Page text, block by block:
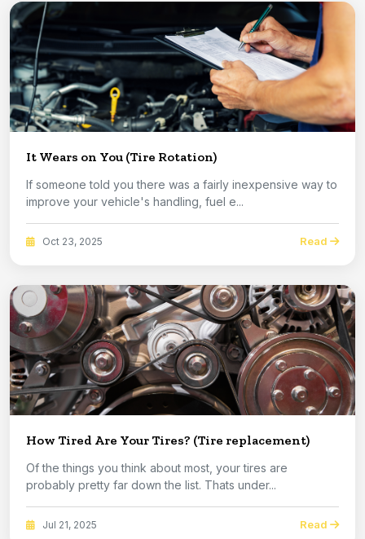
It Wears on You (Tire Rotation)
If someone told you there was a fairly inexpensive way to
improve your vehicle's handling, fuel e...
Oct 23, 2025 Read
How Tired Are Your Tires? (Tire replacement)
Of the things you think about most, your tires are
probably pretty far down the list. Thats under...
Jul 21, 2025 Read